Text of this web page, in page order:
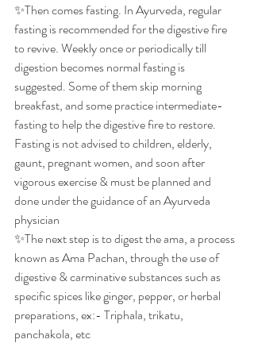
✨Then comes fasting. In Ayurveda, regular
fasting is recommended for the digestive fire
to revive. Weekly once or periodically till
digestion becomes normal fasting is
suggested. Some of them skip morning
breakfast, and some practice intermediate-
fasting to help the digestive fire to restore.
Fasting is not advised to children, elderly,
gaunt, pregnant women, and soon after
vigorous exercise & must be planned and
done under the guidance of an Ayurveda
physician
✨The next step is to digest the ama, a process
known as Ama Pachan, through the use of
digestive & carminative substances such as
specific spices like ginger, pepper, or herbal
preparations, ex:- Triphala, trikatu,
panchakola, etc